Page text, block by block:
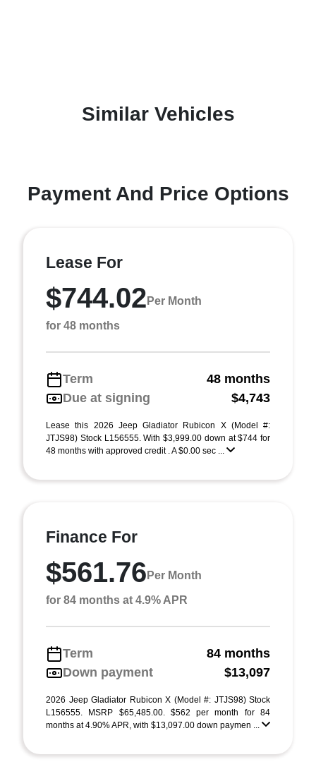
Similar Vehicles
Payment And Price Options
Lease For
$744.02 Per Month
for 48 months
Term
48 months
Due at signing
$4,743
Lease this 2026 Jeep Gladiator Rubicon X (Model #:
JTJS98) Stock L156555. With $3,999.00 down at $744 for
48 months with approved credit . A $0.00 sec ...
Finance For
$561.76 Per Month
for 84 months at 4.9% APR
Term
84 months
Down payment
$13,097
2026 Jeep Gladiator Rubicon X (Model #: JTJS98) Stock
L156555. MSRP $65,485.00. $562 per month for 84
months at 4.90% APR, with $13,097.00 down paymen ...